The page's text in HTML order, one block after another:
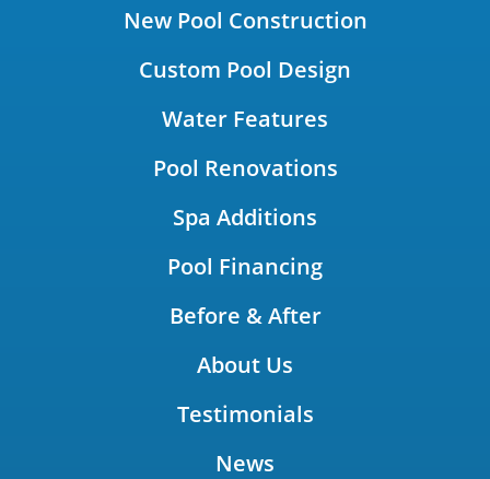
New Pool Construction
Custom Pool Design
Water Features
Pool Renovations
Spa Additions
Pool Financing
Before & After
About Us
Testimonials
News